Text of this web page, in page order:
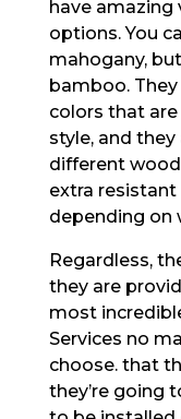
have amazing
options. You
mahogany,
bamboo.
colors that
style, and
different
extra
depending on
Regardless,
they are
most
Services no
choose. that
they’re going